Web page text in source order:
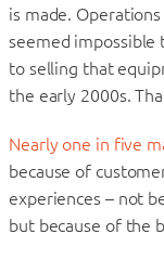
is made.
seemed impossible
to selling that
the early 2000s.
Nearly one in five
because of
experiences – not
but because of the